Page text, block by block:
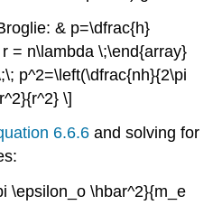
& p=\dfrac{h}
= n\lambda \;\end{array}
p^2=\left(\dfrac{nh}{2\pi
\]
6.6.6 and solving for
\epsilon_o \hbar^2}{m_e